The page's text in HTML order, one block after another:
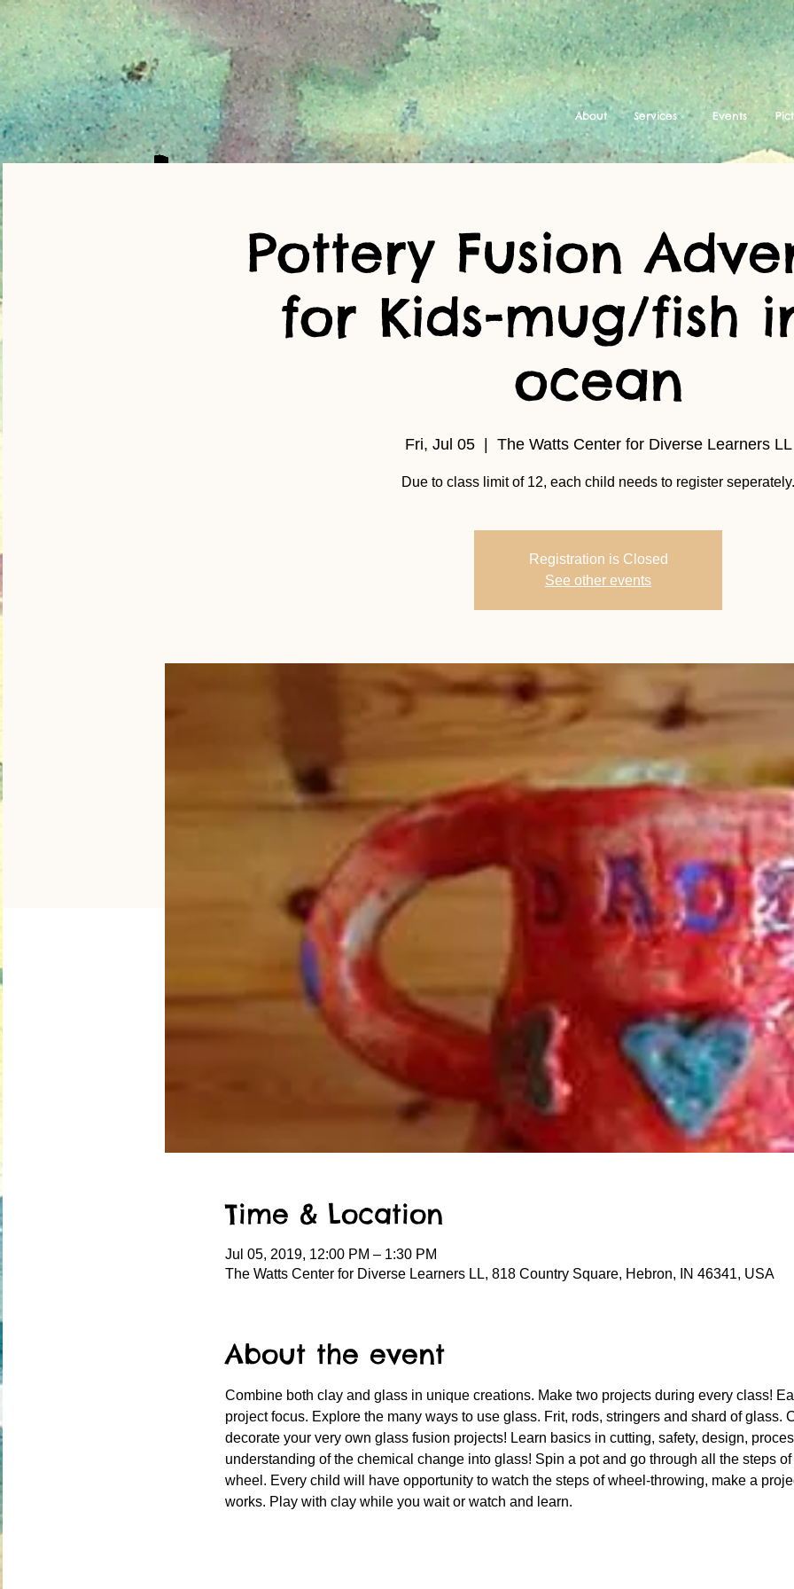
About Services Events
Pottery Fusion
for Kids-mug/fish
ocean
Fri, Jul 05
  |
The Watts Center for Diverse Learners LL
Due to class limit of 12, each child needs to register seperately.
Registration is Closed
See other events
Time & Location
Jul 05, 2019, 12:00 PM – 1:30 PM
The Watts Center for Diverse Learners LL, 818 Country Square, Hebron, IN 46341, USA
About the event
Combine both clay and glass in unique creations. Make two projects during every class!
project focus. Explore the many ways to use glass. Frit, rods, stringers and shard of glass.
decorate your very own glass fusion projects! Learn basics in cutting, safety, design,
understanding of the chemical change into glass! Spin a pot and go through all the steps
wheel. Every child will have opportunity to watch the steps of wheel-throwing, make a
works. Play with clay while you wait or watch and learn.